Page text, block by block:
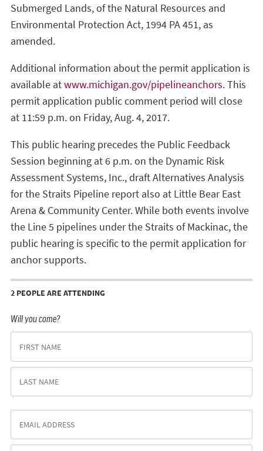
Submerged Lands, of the Natural Resources and
Environmental Protection Act, 1994 PA 451, as
amended.
Additional information about the permit application is
available atwww.michigan.gov/pipelineanchors. This
permit application public comment period will close
at 11:59 p.m. on Friday, Aug. 4, 2017.
This public hearing precedes the Public Feedback
Session beginning at 6 p.m. on the Dynamic Risk
Assessment Systems, Inc., draft Alternatives Analysis
for the Straits Pipeline report also at Little Bear East
Arena & Community Center. While both events involve
the Line 5 pipelines under the Straits of Mackinac, the
public hearing is specific to the permit application for
anchor supports.
2 PEOPLE ARE ATTENDING
Will you come?